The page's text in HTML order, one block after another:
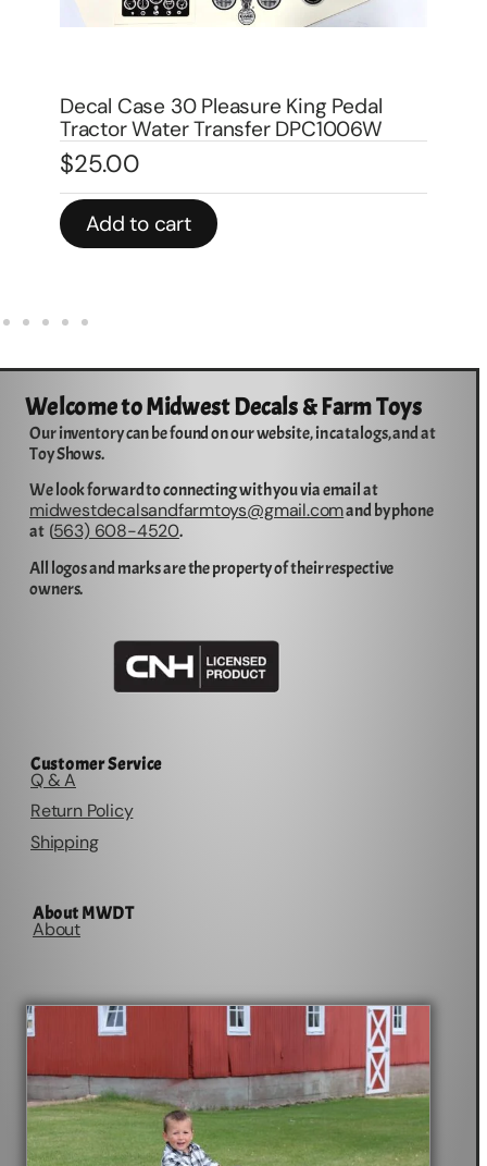
Decal Allis Chamlers WD, WD-45
Traction Booster for Pedal DPA6002
$4.00
Add to cart
Welcome to Midwest Decals & Farm Toys
Our inventory can be found on our website, in catalogs, and at
Toy Shows.
We look forward to connecting with you via email at
midwestdecalsandfarmtoys@gmail.comand by phone
at (563) 608-4520.
All logos and marks are the property of their respective
owners.
Customer Service
Q & A
Return Policy
Shipping
About MWDT
About